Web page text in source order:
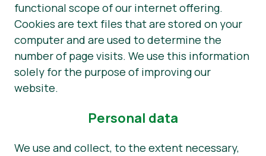
functional scope of our internet offering.
Cookies are text files that are stored on your
computer and are used to determine the
number of page visits. We use this information
solely for the purpose of improving our
website.
Personal data
We use and collect, to the extent necessary,